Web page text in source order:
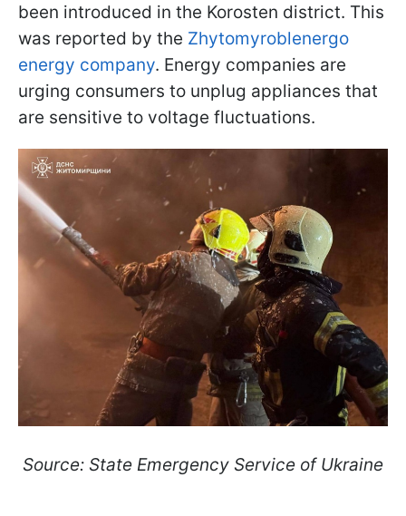
been introduced in the Korosten district. This
was reported by the Zhytomyroblenergo
energy company. Energy companies are
urging consumers to unplug appliances that
are sensitive to voltage fluctuations.
Source: State Emergency Service of Ukraine